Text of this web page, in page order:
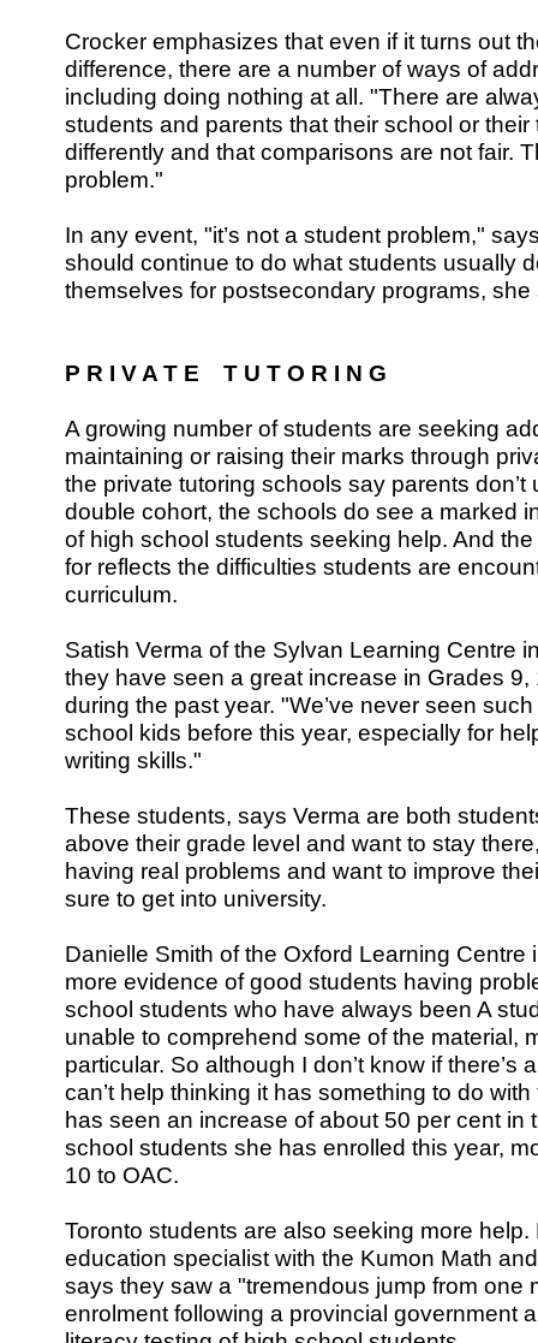
Crocker emphasizes that even if it turns out
difference, there are a number of ways of
including doing nothing at all. "There are
students and parents that their school or their
differently and that comparisons are not fair.
problem."
In any event, "it’s not a student problem,"
should continue to do what students usually
themselves for postsecondary programs, she
P R I V A T E T U T O R I N G
A growing number of students are seeking
maintaining or raising their marks through
the private tutoring schools say parents
double cohort, the schools do see a marked
of high school students seeking help. And the
for reflects the difficulties students are
curriculum.
Satish Verma of the Sylvan Learning Centre
they have seen a great increase in Grades
during the past year. "We’ve never seen
school kids before this year, especially for
writing skills."
These students, says Verma are both
above their grade level and want to stay
having real problems and want to improve
sure to get into university.
Danielle Smith of the Oxford Learning Centre
more evidence of good students having
school students who have always been A
unable to comprehend some of the material,
particular. So although I don’t know if there’s
can’t help thinking it has something to do
has seen an increase of about 50 per cent in
school students she has enrolled this year,
10 to OAC.
Toronto students are also seeking more
education specialist with the Kumon Math
says they saw a "tremendous jump from one
enrolment following a provincial government